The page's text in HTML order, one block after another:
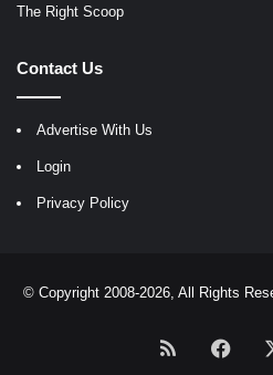
The Right Scoop
Contact Us
Advertise With Us
Login
Privacy Policy
© Copyright 2008-2026, All Rights
RSS